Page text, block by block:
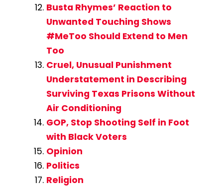
Busta Rhymes’ Reaction to
Unwanted Touching Shows
#MeToo Should Extend to Men
Too
Cruel, Unusual Punishment
Understatement in Describing
Surviving Texas Prisons Without
Air Conditioning
GOP, Stop Shooting Self in Foot
with Black Voters
Opinion
Politics
Religion